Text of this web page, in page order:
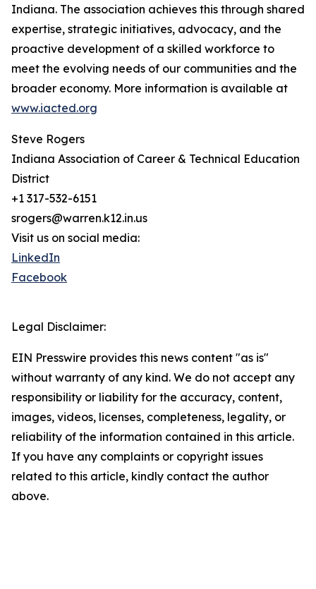
Indiana. The association achieves this through shared
expertise, strategic initiatives, advocacy, and the
proactive development of a skilled workforce to
meet the evolving needs of our communities and the
broader economy. More information is available at
www.iacted.org
Steve Rogers
Indiana Association of Career & Technical Education
District
+1 317-532-6151
srogers@warren.k12.in.us
Visit us on social media:
LinkedIn
Facebook
Legal Disclaimer:
EIN Presswire provides this news content "as is"
without warranty of any kind. We do not accept any
responsibility or liability for the accuracy, content,
images, videos, licenses, completeness, legality, or
reliability of the information contained in this article.
If you have any complaints or copyright issues
related to this article, kindly contact the author
above.